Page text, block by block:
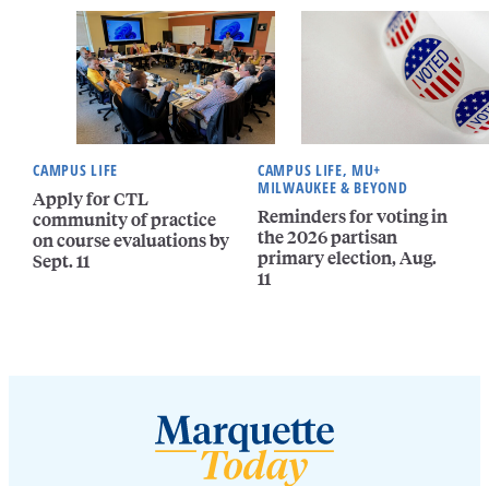
CAMPUS LIFE
Apply for CTL
community of practice
on course evaluations by
Sept. 11
CAMPUS LIFE, MU+
MILWAUKEE & BEYOND
Reminders for voting in
the 2026 partisan
primary election, Aug.
11